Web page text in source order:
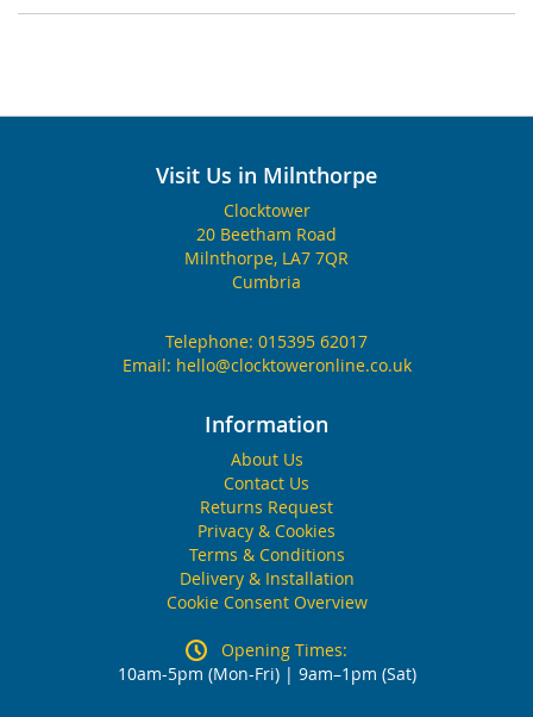
Visit Us in Milnthorpe
Clocktower
20 Beetham Road
Milnthorpe, LA7 7QR
Cumbria
Telephone: 015395 62017
Email: hello@clocktoweronline.co.uk
Information
About Us
Contact Us
Returns Request
Privacy & Cookies
Terms & Conditions
Delivery & Installation
Cookie Consent Overview
Opening Times:
10am-5pm (Mon-Fri) | 9am–1pm (Sat)